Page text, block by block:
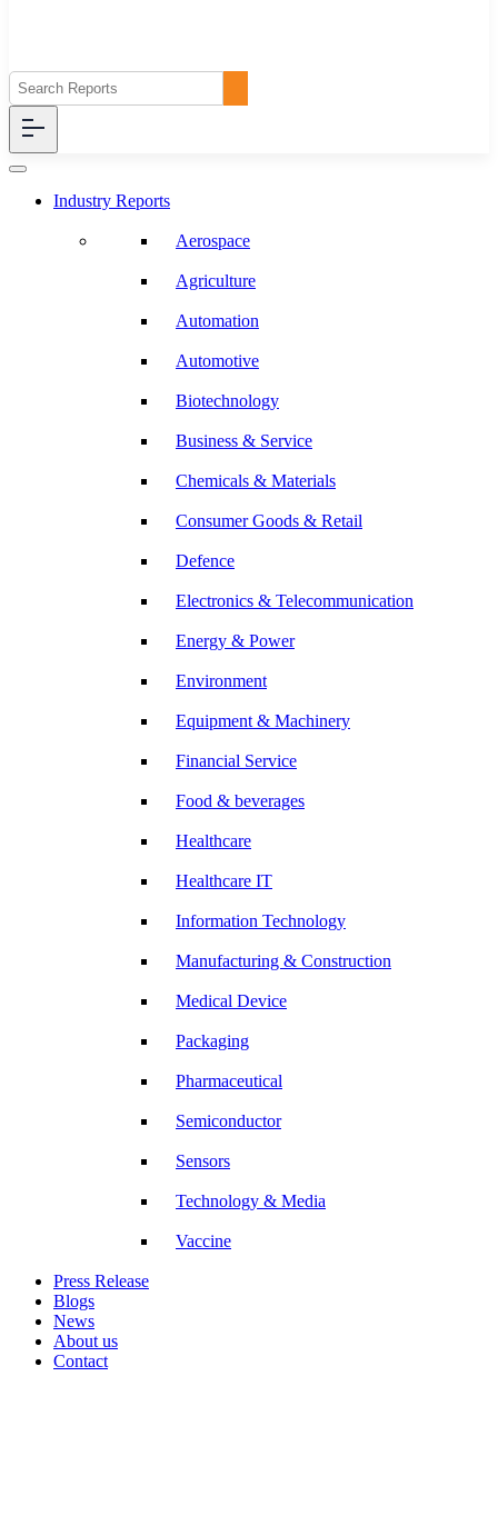
Industry Reports
Aerospace
Agriculture
Automation
Automotive
Biotechnology
Business & Service
Chemicals & Materials
Consumer Goods & Retail
Defence
Electronics & Telecommunication
Energy & Power
Environment
Equipment & Machinery
Financial Service
Food & beverages
Healthcare
Healthcare IT
Information Technology
Manufacturing & Construction
Medical Device
Packaging
Pharmaceutical
Semiconductor
Sensors
Technology & Media
Vaccine
Press Release
Blogs
News
About us
Contact